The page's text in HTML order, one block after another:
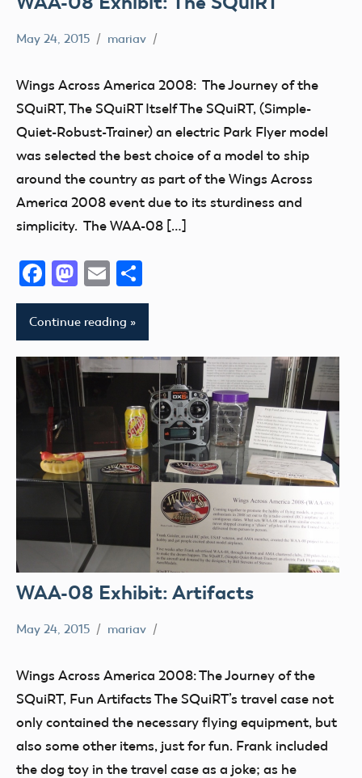
Wings
America
2008
May 24, 2015 mariav
Wings Across America 2008: The Journey of the
SQuiRT, The SQuiRT Itself The SQuiRT, (Simple-
Quiet-Robust-Trainer) an electric Park Flyer model
was selected the best choice of a model to ship
around the country as part of the Wings Across
America 2008 event due to its sturdiness and
simplicity. The WAA-08 […]
Facebook
Mastodon
Email
Continue reading
WAA-08 Exhibit: Artifacts
Wings
America
2008
May 24, 2015 mariav
Wings Across America 2008: The Journey of the
SQuiRT, Fun Artifacts The SQuiRT’s travel case not
only contained the necessary flying equipment, but
also some other items, just for fun. Frank included
the dog toy in the travel case as a joke; as he